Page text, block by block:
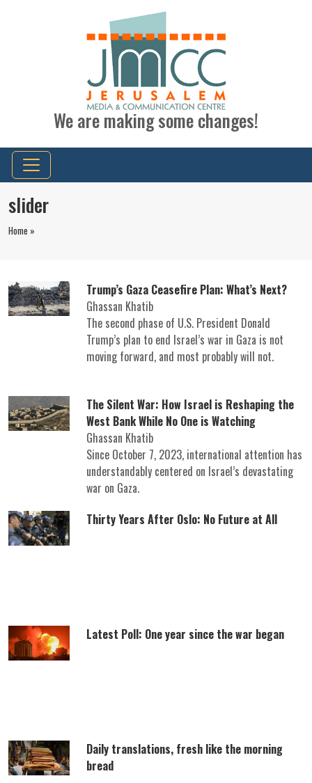
We are making some changes!
slider
Home »
Trump’s Gaza Ceasefire Plan: What’s Next?
Ghassan Khatib
The second phase of U.S. President Donald
Trump’s plan to end Israel’s war in Gaza is not
moving forward, and most probably will not.
The Silent War: How Israel is Reshaping the
West Bank While No One is Watching
Ghassan Khatib
Since October 7, 2023, international attention has
understandably centered on Israel’s devastating
war on Gaza.
Thirty Years After Oslo: No Future at All
Latest Poll: One year since the war began
Daily translations, fresh like the morning
bread